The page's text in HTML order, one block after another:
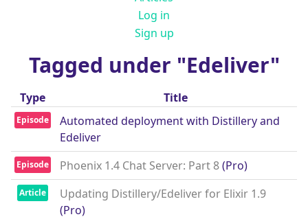
Log in
Sign up
Tagged under "Edeliver"
Type Title
Episode
Automated deployment with Distillery and
Edeliver
Episode Phoenix 1.4 Chat Server: Part 8(Pro)
Article
Updating Distillery/Edeliver for Elixir 1.9
(Pro)